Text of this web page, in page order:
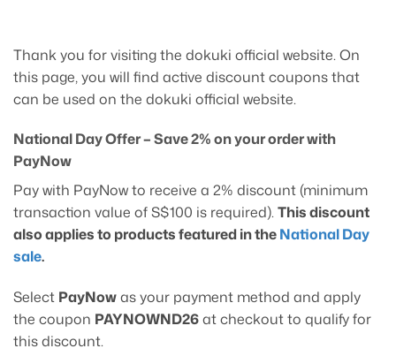
Thank you for visiting the dokuki official website. On
this page, you will find active discount coupons that
can be used on the dokuki official website.
National Day Offer – Save 2% on your order with
PayNow
Pay with PayNow to receive a 2% discount (minimum
transaction value of S$100 is required).This discount
also applies to products featured in theNational Day
sale.
Select PayNowas your payment method and apply
the coupon PAYNOWND26at checkout to qualify for
this discount.